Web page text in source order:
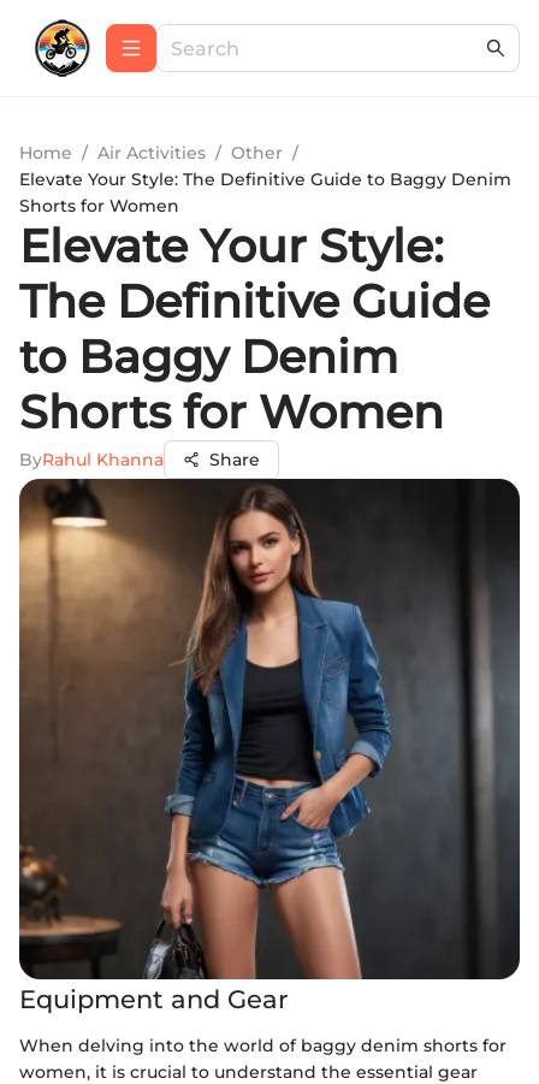
Home / Air Activities / Other /
Elevate Your Style: The Definitive Guide to Baggy Denim
Shorts for Women
Elevate Your Style:
The Definitive Guide
to Baggy Denim
Shorts for Women
ByRahul Khanna Share
Equipment and Gear
When delving into the world of baggy denim shorts for
women, it is crucial to understand the essential gear